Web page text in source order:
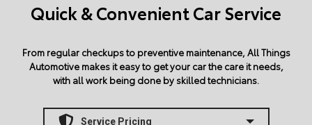
Quick & Convenient Car Service
From regular checkups to preventive maintenance, All Things
Automotive makes it easy to get your car the care it needs,
with all work being done by skilled technicians.